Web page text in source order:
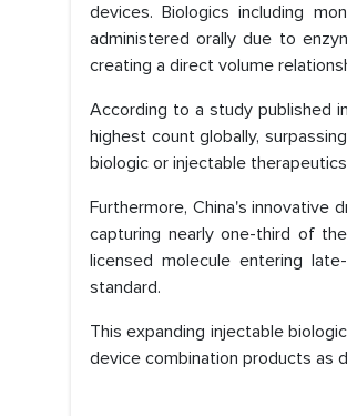
devices. Biologics including
administered orally due to
creating a direct volume
According to a study published
highest count globally,
biologic or injectable
Furthermore, China's innovative
capturing nearly one-third of
licensed molecule entering
standard.
This expanding injectable
device combination products as